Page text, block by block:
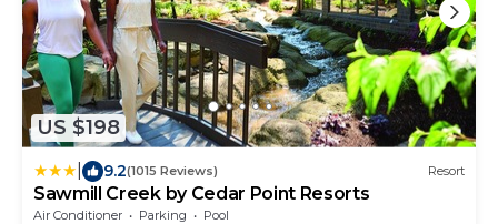
US $198
9.2(1015 Reviews) Resort
Sawmill Creek by Cedar Point Resorts
Air Conditioner Parking
Pool